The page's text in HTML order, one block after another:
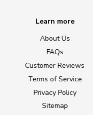
Learn more
About Us
FAQs
Customer Reviews
Terms of Service
Privacy Policy
Sitemap